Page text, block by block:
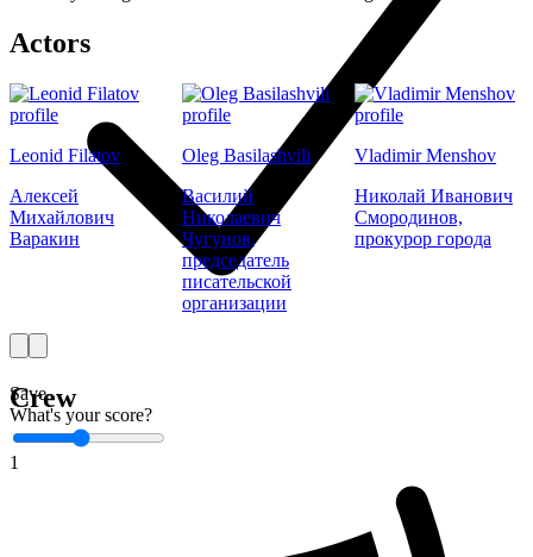
Save
What's your score?
1
Actors
Leonid Filatov
Алексей
Михайлович
Варакин
Oleg Basilashvili
Василий
Николаевич
Чугунов,
председатель
писательской
организации
Vladimir Menshov
Николай Иванович
Смородинов,
прокурор города
Crew